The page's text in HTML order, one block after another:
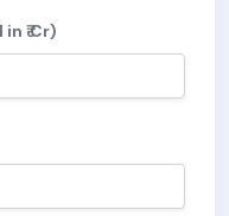
₹ Cr)